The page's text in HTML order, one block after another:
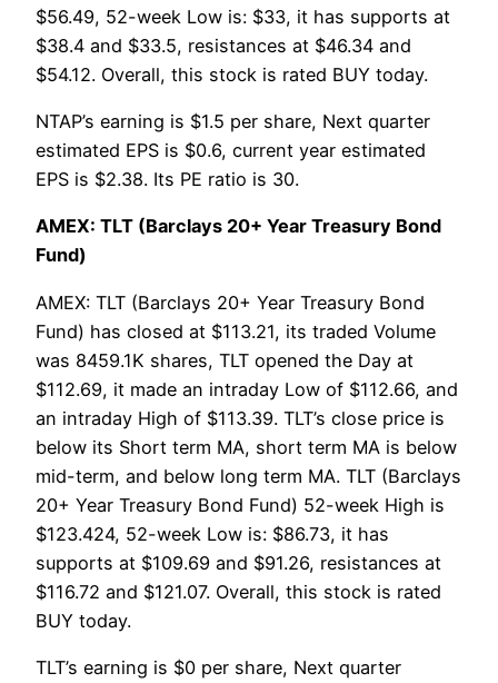
$56.49, 52-week Low is: $33, it has supports at
$38.4 and $33.5, resistances at $46.34 and
$54.12. Overall, this stock is rated BUY today.
NTAP’s earning is $1.5 per share, Next quarter
estimated EPS is $0.6, current year estimated
EPS is $2.38. Its PE ratio is 30.
AMEX: TLT (Barclays 20+ Year Treasury Bond
Fund)
AMEX: TLT (Barclays 20+ Year Treasury Bond
Fund) has closed at $113.21, its traded Volume
was 8459.1K shares, TLT opened the Day at
$112.69, it made an intraday Low of $112.66, and
an intraday High of $113.39. TLT’s close price is
below its Short term MA, short term MA is below
mid-term, and below long term MA. TLT (Barclays
20+ Year Treasury Bond Fund) 52-week High is
$123.424, 52-week Low is: $86.73, it has
supports at $109.69 and $91.26, resistances at
$116.72 and $121.07. Overall, this stock is rated
BUY today.
TLT’s earning is $0 per share, Next quarter